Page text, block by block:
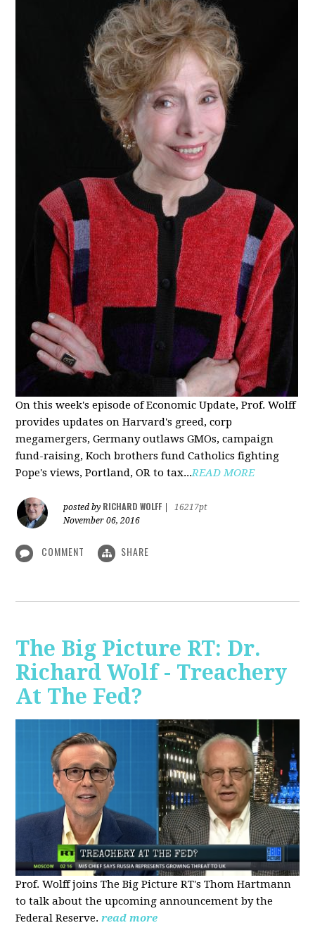
On this week's episode of Economic Update, Prof. Wolff
provides updates on Harvard's greed, corp
megamergers, Germany outlaws GMOs, campaign
fund-raising, Koch brothers fund Catholics fighting
Pope's views, Portland, OR to tax...READ MORE
posted by RICHARD WOLFF
16217pt
November 06, 2016
COMMENT SHARE
The Big Picture RT: Dr.
Richard Wolf - Treachery
At The Fed?
Prof. Wolff joins The Big Picture RT's Thom Hartmann
to talk about the upcoming announcement by the
Federal Reserve. read more